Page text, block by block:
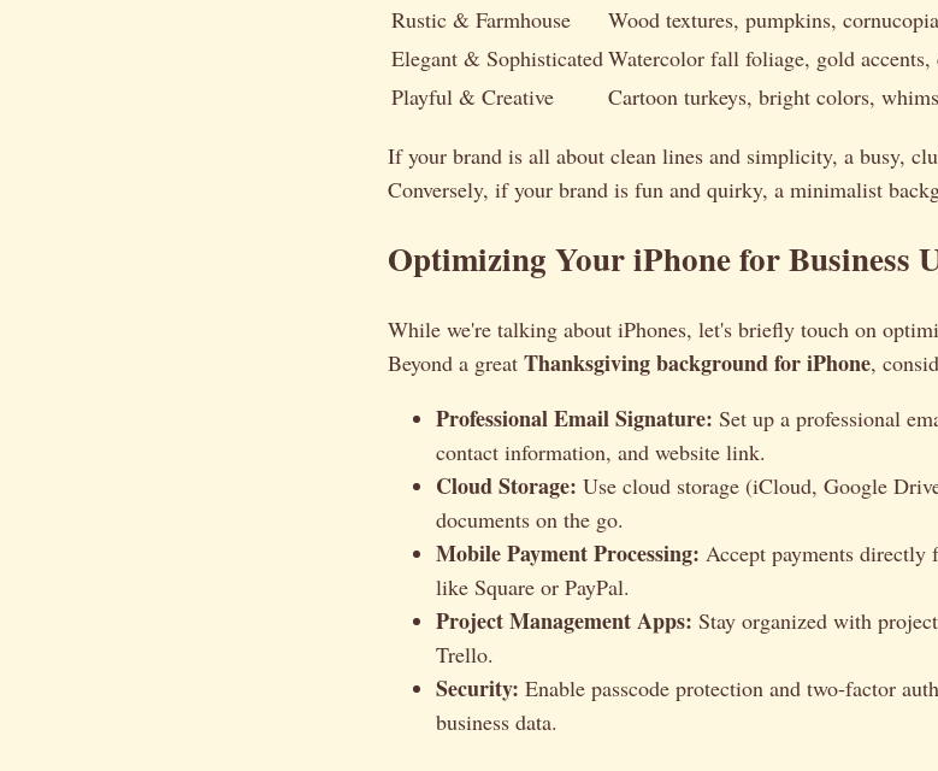
Rustic & Farmhouse
Wood textures, pumpkins,
Elegant & SophisticatedWatercolor fall foliage, gold
Playful & Creative
Cartoon turkeys, bright colors,
If your brand is all about clean lines and simplicity, a busy,
Conversely, if your brand is fun and quirky, a minimalist
Optimizing Your iPhone for Business
While we're talking about iPhones, let's briefly touch on
Beyond a great Thanksgiving background for iPhone,
Professional Email Signature: Set up a professional
contact information, and website link.
Cloud Storage: Use cloud storage (iCloud, Google
documents on the go.
Mobile Payment Processing: Accept payments directly
like Square or PayPal.
Project Management Apps: Stay organized with
Trello.
Security: Enable passcode protection and two-factor
business data.